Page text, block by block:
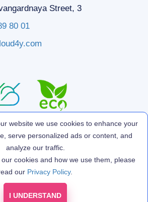
Street, 3
80 01
website we use cookies to enhance your
serve personalized ads or content, and
analyze our traffic.
cookies and how we use them, please
our Privacy Policy.
I UNDERSTAND